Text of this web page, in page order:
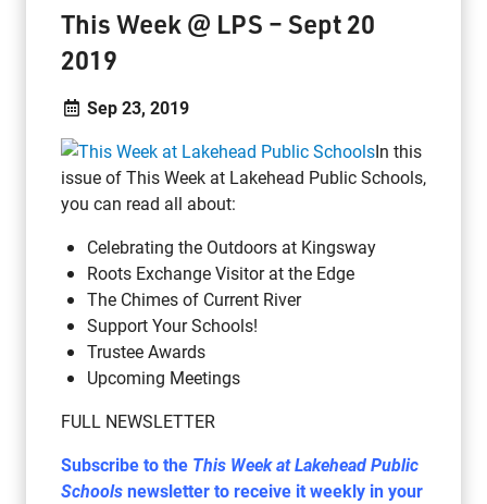
This Week @ LPS – Sept 20
2019
Sep 23, 2019
In this
issue of This Week at Lakehead Public Schools,
you can read all about:
Celebrating the Outdoors at Kingsway
Roots Exchange Visitor at the Edge
The Chimes of Current River
Support Your Schools!
Trustee Awards
Upcoming Meetings
FULL NEWSLETTER
Subscribe to the This Week at Lakehead Public
Schoolsnewsletter to receive it weekly in your